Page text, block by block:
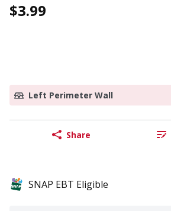
$3.99
Left Perimeter Wall
Share
SNAP EBT Eligible